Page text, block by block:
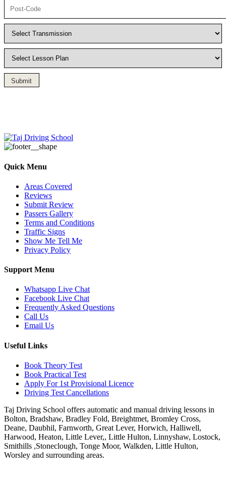
Submit
Quick Menu
Areas Covered
Reviews
Submit Review
Passers Gallery
Terms and Conditions
Traffic Signs
Show Me Tell Me
Privacy Policy
Support Menu
Whatsapp Live Chat
Facebook Live Chat
Frequently Asked Questions
Call Us
Email Us
Useful Links
Book Theory Test
Book Practical Test
Apply For 1st Provisional Licence
Driving Test Cancellations
Taj Driving School offers automatic and manual driving lessons in
Bolton, Bradshaw, Bradley Fold, Breightmet, Bromley Cross,
Deane, Daubhil, Farnworth, Great Lever, Horwich, Halliwell,
Harwood, Heaton, Little Lever,, Little Hulton, Linnyshaw, Lostock,
Smithills ,Stoneclough, Tonge Moor, Walkden, Little Hulton,
Worsley and surrounding areas.